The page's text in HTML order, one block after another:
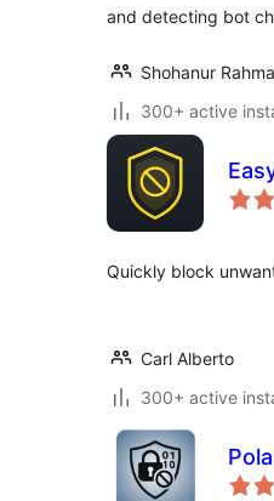
and detecting bot
Shohanur
300+ active
Quickly block
Carl Alberto
300+ active